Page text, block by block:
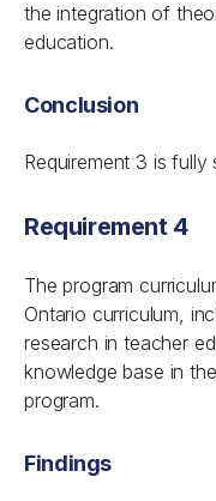
the integration of
education.
Conclusion
Requirement 3 is fully
Requirement 4
The program
Ontario curriculum,
research in teacher
knowledge base in
program.
Findings